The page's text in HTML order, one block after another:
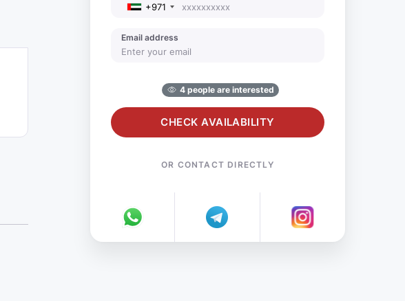
+971
Email address
4 people are interested
CHECK AVAILABILITY
OR CONTACT DIRECTLY